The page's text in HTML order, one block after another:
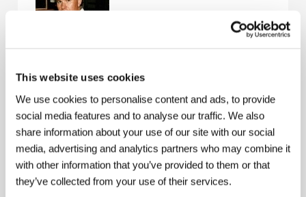
This website uses cookies
We use cookies to personalise content and ads, to provide
social media features and to analyse our traffic. We also
share information about your use of our site with our social
media, advertising and analytics partners who may combine it
with other information that you’ve provided to them or that
they’ve collected from your use of their services.
Edvard Hambro started out as an assistant director
stage: three plays for Norway´s National Theatre.
Since 1979 he has produced and directed for the
Norwegian Broadcasting Corporation. As a producer-
director he has made the documentariesThrowaway
Children(1989),Sonja Henie - The Queen of Ice
(1993). He devoted two documentaries to Liv
Ullmann: on the making of her film Kristin
Portrait of a Film